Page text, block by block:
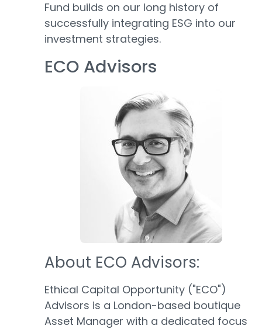
Fund builds on our long history of
successfully integrating ESG into our
investment strategies.
ECO Advisors
About ECO Advisors:
Ethical Capital Opportunity ("ECO")
Advisors is a London-based boutique
Asset Manager with a dedicated focus